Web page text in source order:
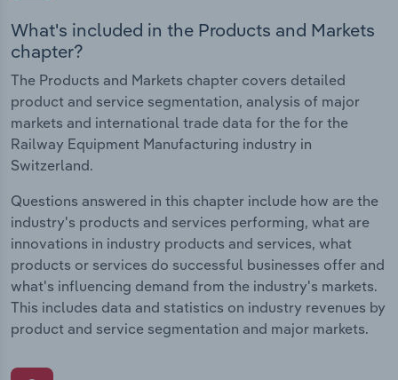
What's included in the Products and Markets
chapter?
The Products and Markets chapter covers detailed
product and service segmentation, analysis of major
markets and international trade data for the for the
Railway Equipment Manufacturing industry in
Switzerland.
Questions answered in this chapter include how are the
industry's products and services performing, what are
innovations in industry products and services, what
products or services do successful businesses offer and
what's influencing demand from the industry's markets.
This includes data and statistics on industry revenues by
product and service segmentation and major markets.